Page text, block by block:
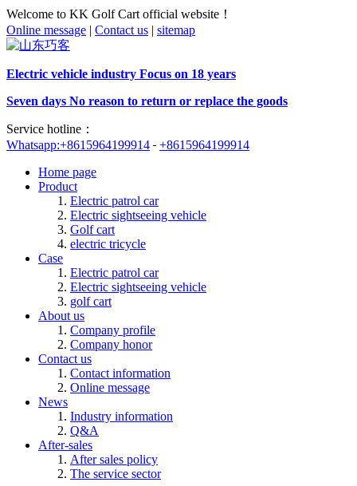
Welcome to KK Golf Cart official website！
Online message | Contact us | sitemap
Electric vehicle industry Focus on 18 years
Seven days No reason to return or replace the goods
Service hotline：
Whatsapp:+8615964199914
+8615964199914
Home page
Product
Electric patrol car
Electric sightseeing vehicle
Golf cart
electric tricycle
Case
Electric patrol car
Electric sightseeing vehicle
golf cart
About us
Company profile
Company honor
Contact us
Contact information
Online message
News
Industry information
Q&A
After-sales
After sales policy
The service sector